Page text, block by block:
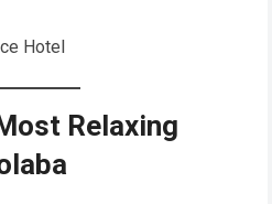
Hotel
Relaxing